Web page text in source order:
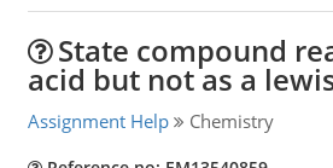
State compound
acid but not as a
Assignment Help Chemistry